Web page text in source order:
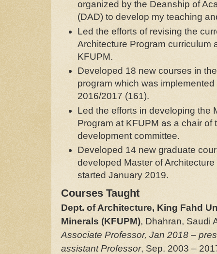
organized by the Deanship of
(DAD) to develop my teaching
Led the efforts of revising the
Architecture Program curriculum
KFUPM.
Developed 18 new courses in
program which was
2016/2017 (161).
Led the efforts in developing the
Program at KFUPM as a chair of
development committee.
Developed 14 new graduate
developed Master of
started January 2019.
Courses Taught
Dept. of Architecture, King Fahd
Minerals (KFUPM), Dhahran, Saudi
Associate Professor, Jan 2018 –
assistant Professor, Sep. 2003 –